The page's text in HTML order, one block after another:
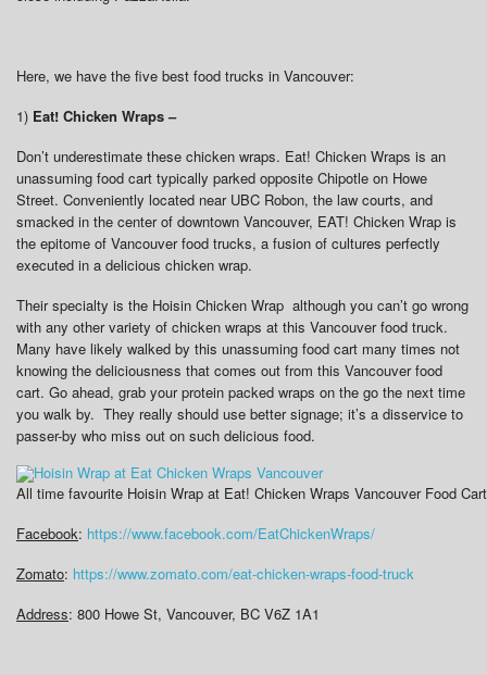
Here, we have the five best food trucks in Vancouver:
1) Eat! Chicken Wraps –
Don’t underestimate these chicken wraps. Eat! Chicken Wraps is an
unassuming food cart typically parked opposite Chipotle on Howe
Street. Conveniently located near UBC Robon, the law courts, and
smacked in the center of downtown Vancouver, EAT! Chicken Wrap is
the epitome of Vancouver food trucks, a fusion of cultures perfectly
executed in a delicious chicken wrap.
Their specialty is the Hoisin Chicken Wrap although you can’t go wrong
with any other variety of chicken wraps at this Vancouver food truck.
Many have likely walked by this unassuming food cart many times not
knowing the deliciousness that comes out from this Vancouver food
cart. Go ahead, grab your protein packed wraps on the go the next time
you walk by. They really should use better signage; it’s a disservice to
passer-by who miss out on such delicious food.
All time favourite Hoisin Wrap at Eat! Chicken Wraps Vancouver Food
Facebook: https://www.facebook.com/EatChickenWraps/
Zomato: https://www.zomato.com/eat-chicken-wraps-food-truck
Address: 800 Howe St, Vancouver, BC V6Z 1A1